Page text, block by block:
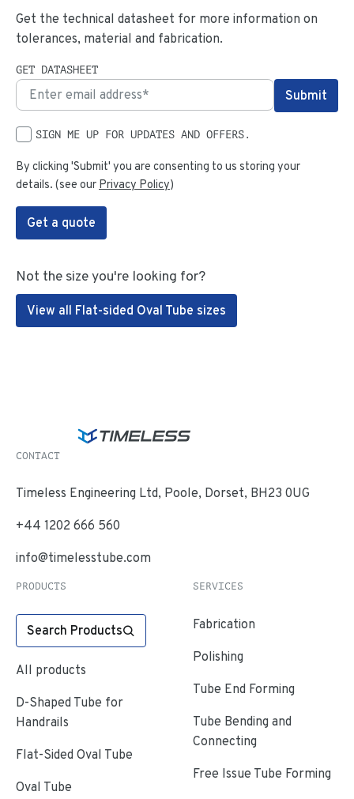
Get the technical datasheet for more information on
tolerances, material and fabrication.
GET DATASHEET
SIGN ME UP FOR UPDATES AND OFFERS.
By clicking 'Submit' you are consenting to us storing your
details. (see our Privacy Policy)
Get a quote
Not the size you're looking for?
View all Flat-sided Oval Tube sizes
CONTACT
Timeless Engineering Ltd, Poole, Dorset, BH23 0UG
+44 1202 666 560
info@timelesstube.com
PRODUCTS
Search Products
All products
D-Shaped Tube for
Handrails
Flat-Sided Oval Tube
Oval Tube
SERVICES
Fabrication
Polishing
Tube End Forming
Tube Bending and
Connecting
Free Issue Tube Forming